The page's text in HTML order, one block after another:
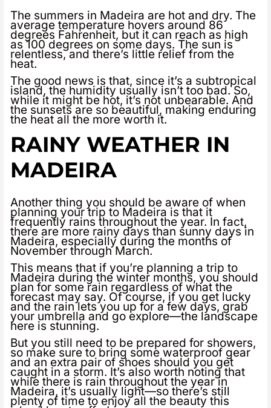
The summers in Madeira are hot and dry. The
average temperature hovers around 86
degrees Fahrenheit, but it can reach as high
as 100 degrees on some days. The sun is
relentless, and there’s little relief from the
heat.
The good news is that, since it’s a subtropical
island, the humidity usually isn’t too bad. So,
while it might be hot, it’s not unbearable. And
the sunsets are so beautiful, making enduring
the heat all the more worth it.
RAINY WEATHER IN
MADEIRA
Another thing you should be aware of when
planning your trip to Madeira is that it
frequently rains throughout the year. In fact,
there are more rainy days than sunny days in
Madeira, especially during the months of
November through March.
This means that if you’re planning a trip to
Madeira during the winter months, you should
plan for some rain regardless of what the
forecast may say. Of course, if you get lucky
and the rain lets you up for a few days, grab
your umbrella and go explore—the landscape
here is stunning.
But you still need to be prepared for showers,
so make sure to bring some waterproof gear
and an extra pair of shoes should you get
caught in a storm. It’s also worth noting that
while there is rain throughout the year in
Madeira, it’s usually light—so there’s still
plenty of time to enjoy all the beauty this